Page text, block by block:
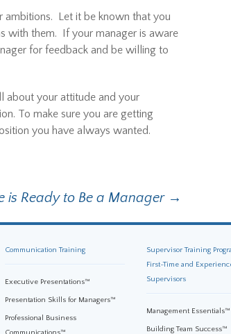
ambitions. Let it be known that you
with them. If your manager is aware
for feedback and be willing to
about your attitude and your
To make sure you are getting
you have always wanted.
is Ready to Be a Manager →
Communication Training
Executive Presentations™
Presentation Skills for Managers™
Professional Business
Supervisor Training
First-Time and
Supervisors
Management Essentials™
Building Team Success™